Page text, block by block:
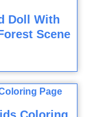
Doll With
Scene